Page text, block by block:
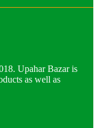
Upahar Bazar is
as well as